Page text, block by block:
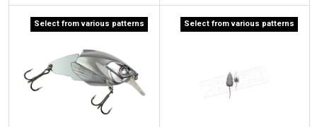
Select from various patterns Select from various patterns